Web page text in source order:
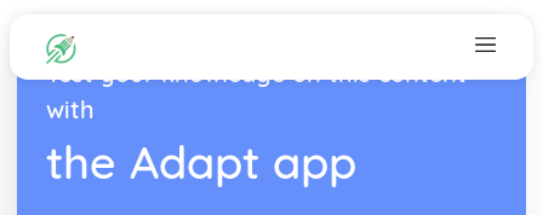
Test your knowledge on this content
with
the Adapt app